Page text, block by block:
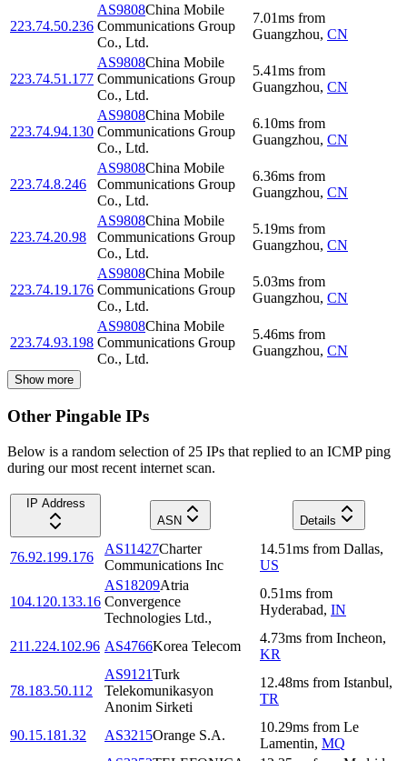
223.74.50.236
AS9808China Mobile
Communications Group
Co., Ltd.
7.01ms from
Guangzhou, CN
223.74.51.177
AS9808China Mobile
Communications Group
Co., Ltd.
5.41ms from
Guangzhou, CN
223.74.94.130
AS9808China Mobile
Communications Group
Co., Ltd.
6.10ms from
Guangzhou, CN
223.74.8.246
AS9808China Mobile
Communications Group
Co., Ltd.
6.36ms from
Guangzhou, CN
223.74.20.98
AS9808China Mobile
Communications Group
Co., Ltd.
5.19ms from
Guangzhou, CN
223.74.19.176
AS9808China Mobile
Communications Group
Co., Ltd.
5.03ms from
Guangzhou, CN
223.74.93.198
AS9808China Mobile
Communications Group
Co., Ltd.
5.46ms from
Guangzhou, CN
Show more
Other Pingable IPs
Below is a random selection of 25 IPs that replied to an ICMP ping
during our most recent internet scan.
IP Address
ASN
Details
76.92.199.176
AS11427Charter
Communications Inc
14.51ms from Dallas,
US
104.120.133.16
AS18209Atria
Convergence
Technologies Ltd.,
0.51ms from
Hyderabad, IN
211.224.102.96 AS4766Korea Telecom
4.73ms from Incheon,
KR
78.183.50.112
AS9121Turk
Telekomunikasyon
Anonim Sirketi
12.48ms from Istanbul,
TR
90.15.181.32 AS3215Orange S.A.
10.29ms from Le
Lamentin, MQ